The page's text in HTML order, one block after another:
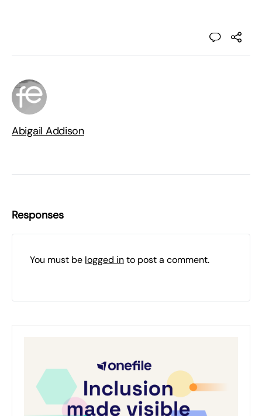
Abigail Addison
Responses
You must be logged into post a comment.